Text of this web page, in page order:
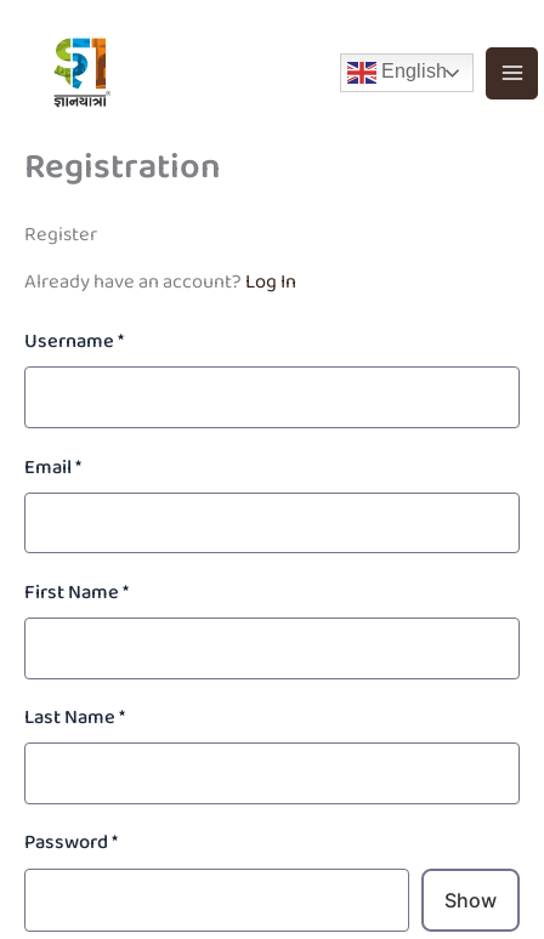
content
English
Registration
Register
Already have an account?Log In
Username*
Email*
First Name*
Last Name*
Password*
Show